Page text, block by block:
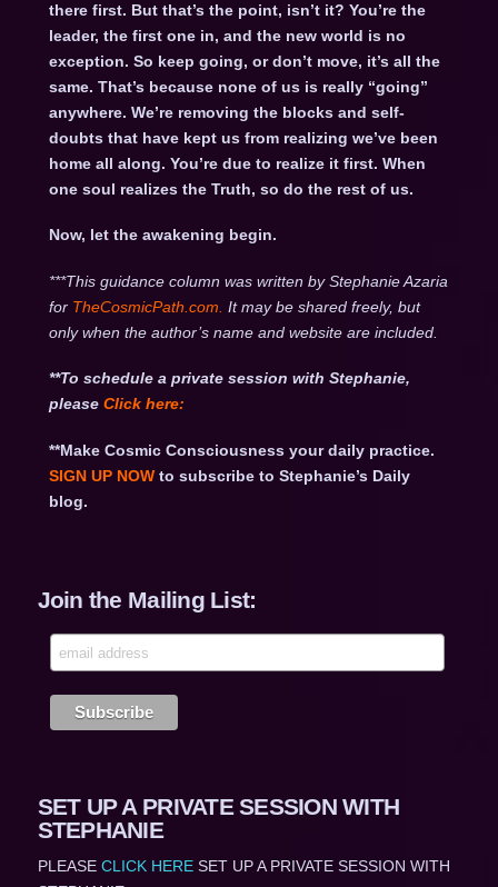
there first. But that’s the point, isn’t it? You’re the
leader, the first one in, and the new world is no
exception. So keep going, or don’t move, it’s all the
same. That’s because none of us is really “going”
anywhere. We’re removing the blocks and self-
doubts that have kept us from realizing we’ve been
home all along. You’re due to realize it first. When
one soul realizes the Truth, so do the rest of us.
Now, let the awakening begin.
***This guidance column was written by Stephanie Azaria
for TheCosmicPath.com. It may be shared freely, but
only when the author’s name and website are included.
**To schedule a private session with Stephanie,
please Clickhere:
**Make Cosmic Consciousness your daily practice.
SIGN UP NOWto subscribe to Stephanie’s Daily
blog.
Join the Mailing List:
SET UP A PRIVATE SESSION WITH
STEPHANIE
PLEASE CLICK HERESET UP A PRIVATE SESSION WITH